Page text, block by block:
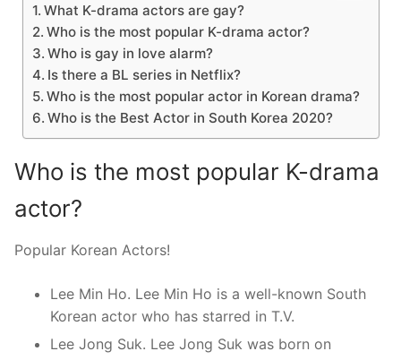
What K-drama actors are gay?
Who is the most popular K-drama actor?
Who is gay in love alarm?
Is there a BL series in Netflix?
Who is the most popular actor in Korean drama?
Who is the Best Actor in South Korea 2020?
Who is the most popular K-drama
actor?
Popular Korean Actors!
Lee Min Ho. Lee Min Ho is a well-known South
Korean actor who has starred in T.V.
Lee Jong Suk. Lee Jong Suk was born on